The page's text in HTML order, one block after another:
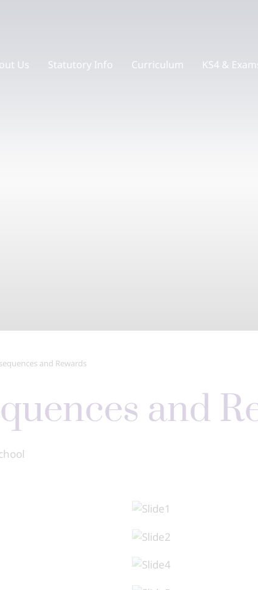
Us Statutory Info Curriculum KS4 &
and Rewards
and